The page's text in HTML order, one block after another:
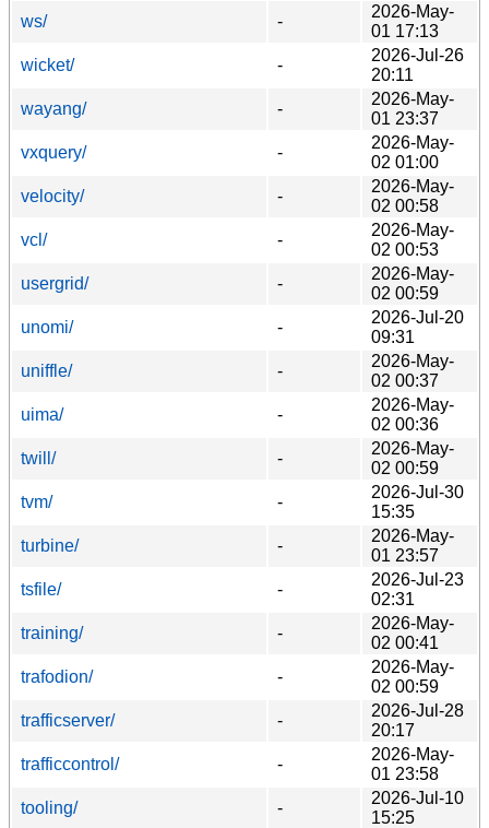
ws/
-
2026-May-
01 17:13
wicket/
-
2026-Jul-26
20:11
wayang/
-
2026-May-
01 23:37
vxquery/
-
2026-May-
02 01:00
velocity/
-
2026-May-
02 00:58
vcl/
-
2026-May-
02 00:53
usergrid/
-
2026-May-
02 00:59
unomi/
-
2026-Jul-20
09:31
uniffle/
-
2026-May-
02 00:37
uima/
-
2026-May-
02 00:36
twill/
-
2026-May-
02 00:59
tvm/
-
2026-Jul-30
15:35
turbine/
-
2026-May-
01 23:57
tsfile/
-
2026-Jul-23
02:31
training/
-
2026-May-
02 00:41
trafodion/
-
2026-May-
02 00:59
trafficserver/
-
2026-Jul-28
20:17
trafficcontrol/
-
2026-May-
01 23:58
tooling/
-
2026-Jul-10
15:25